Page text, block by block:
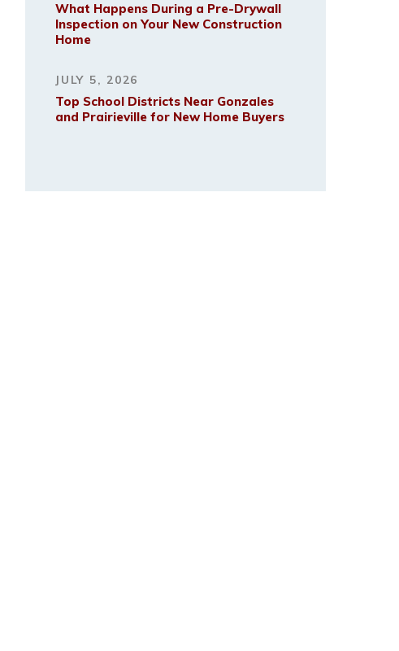
What Happens During a Pre-Drywall
Inspection on Your New Construction
Home
JULY 5, 2026
Top School Districts Near Gonzales
and Prairieville for New Home Buyers